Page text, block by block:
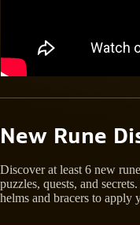
New Rune
Discover at least 6 new
puzzles, quests, and
helms and bracers to apply